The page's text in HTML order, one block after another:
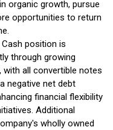
organic growth, pursue
opportunities to return
Cash position is
through growing
all convertible notes
negative net debt
financial flexibility
Additional
wholly owned